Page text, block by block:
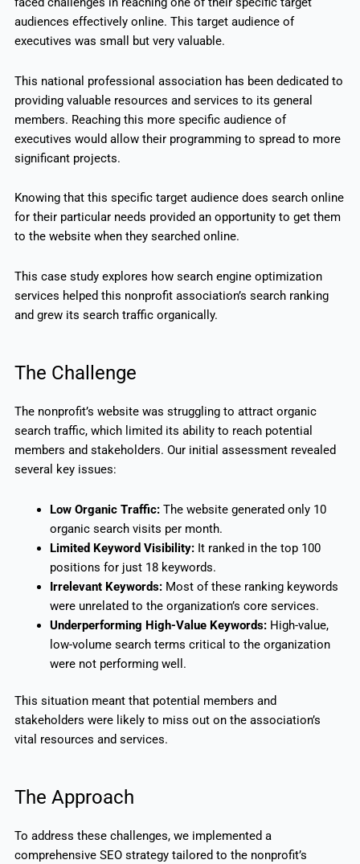
audiences effectively online. This target audience of
executives was small but very valuable.
This national professional association has been dedicated to
providing valuable resources and services to its general
members. Reaching this more specific audience of
executives would allow their programming to spread to more
significant projects.
Knowing that this specific target audience does search online
for their particular needs provided an opportunity to get them
to the website when they searched online.
This case study explores how search engine optimization
services helped this nonprofit association’s search ranking
and grew its search traffic organically.
The Challenge
The nonprofit’s website was struggling to attract organic
search traffic, which limited its ability to reach potential
members and stakeholders. Our initial assessment revealed
several key issues:
Low Organic Traffic:The website generated only 10
organic search visits per month.
Limited Keyword Visibility:It ranked in the top 100
positions for just 18 keywords.
Irrelevant Keywords:Most of these ranking keywords
were unrelated to the organization’s core services.
Underperforming High-Value Keywords:High-value,
low-volume search terms critical to the organization
were not performing well.
This situation meant that potential members and
stakeholders were likely to miss out on the association’s
vital resources and services.
The Approach
To address these challenges, we implemented a
comprehensive SEO strategy tailored to the nonprofit’s